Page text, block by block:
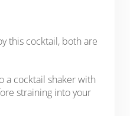
this cocktail, both are
a cocktail shaker with
straining into your